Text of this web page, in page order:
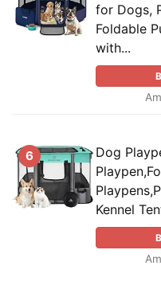
for Dogs,
Foldable
with...
6
Dog
Kennel